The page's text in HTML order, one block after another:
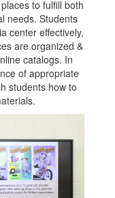
to fulfill both
needs. Students
center effectively,
are organized &
catalogs. In
of appropriate
students how to